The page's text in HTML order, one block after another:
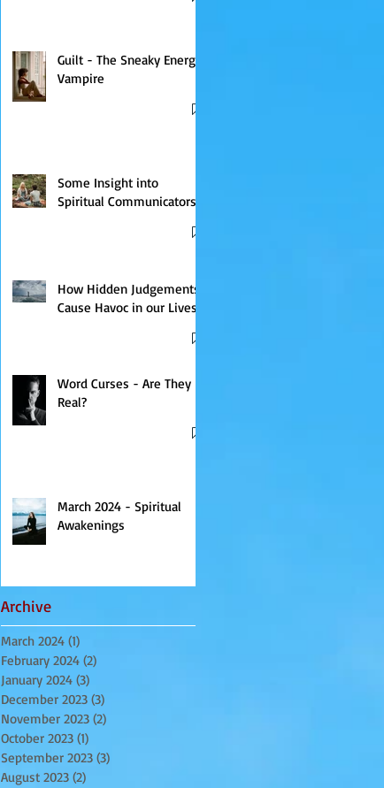
Guilt - The Sneaky Energy
Vampire
Some Insight into
Spiritual Communicators
How Hidden Judgements
Cause Havoc in our Lives
Word Curses - Are They
Real?
March 2024 - Spiritual
Awakenings
Archive
March 2024 (1)
February 2024 (2)
January 2024 (3)
December 2023 (3)
November 2023 (2)
October 2023 (1)
September 2023 (3)
August 2023 (2)